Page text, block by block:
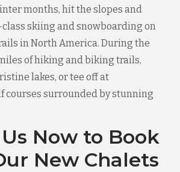
months, hit the slopes and
skiing and snowboarding on
in North America. During the
of hiking and biking trails,
lakes, or tee off at
courses surrounded by stunning
Now to Book
New Chalets